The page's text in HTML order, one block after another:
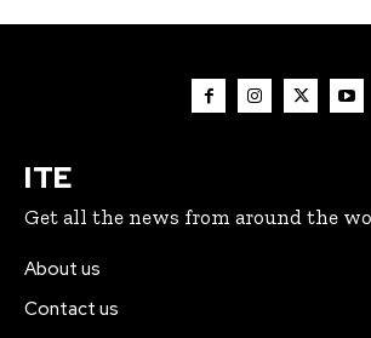
ITE
Get all the news from around the
About us
Contact us